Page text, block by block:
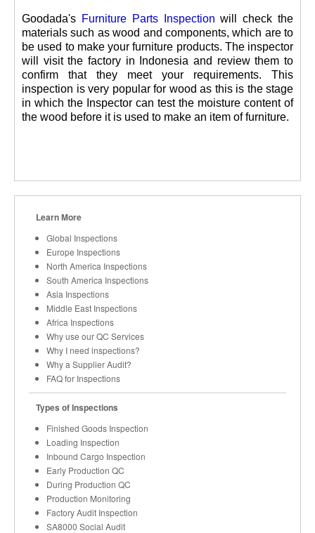
Goodada's Furniture Parts Inspection will check the
materials such as wood and components, which are to
be used to make your furniture products. The inspector
will visit the factory in Indonesia and review them to
confirm that they meet your requirements. This
inspection is very popular for wood as this is the stage
in which the Inspector can test the moisture content of
the wood before it is used to make an item of furniture.
Learn More
Global Inspections
Europe Inspections
North America Inspections
South America Inspections
Asia Inspections
Middle East Inspections
Africa Inspections
Why use our QC Services
Why I need inspections?
Why a Supplier Audit?
FAQ for Inspections
Types of Inspections
Finished Goods Inspection
Loading Inspection
Inbound Cargo Inspection
Early Production QC
During Production QC
Production Monitoring
Factory Audit Inspection
SA8000 Social Audit